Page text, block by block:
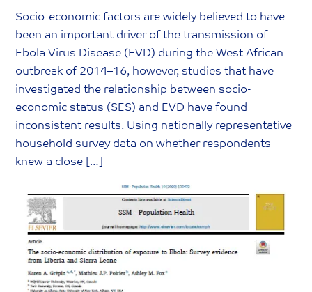
Socio-economic factors are widely believed to have
been an important driver of the transmission of
Ebola Virus Disease (EVD) during the West African
outbreak of 2014–16, however, studies that have
investigated the relationship between socio-
economic status (SES) and EVD have found
inconsistent results. Using nationally representative
household survey data on whether respondents
knew a close […]